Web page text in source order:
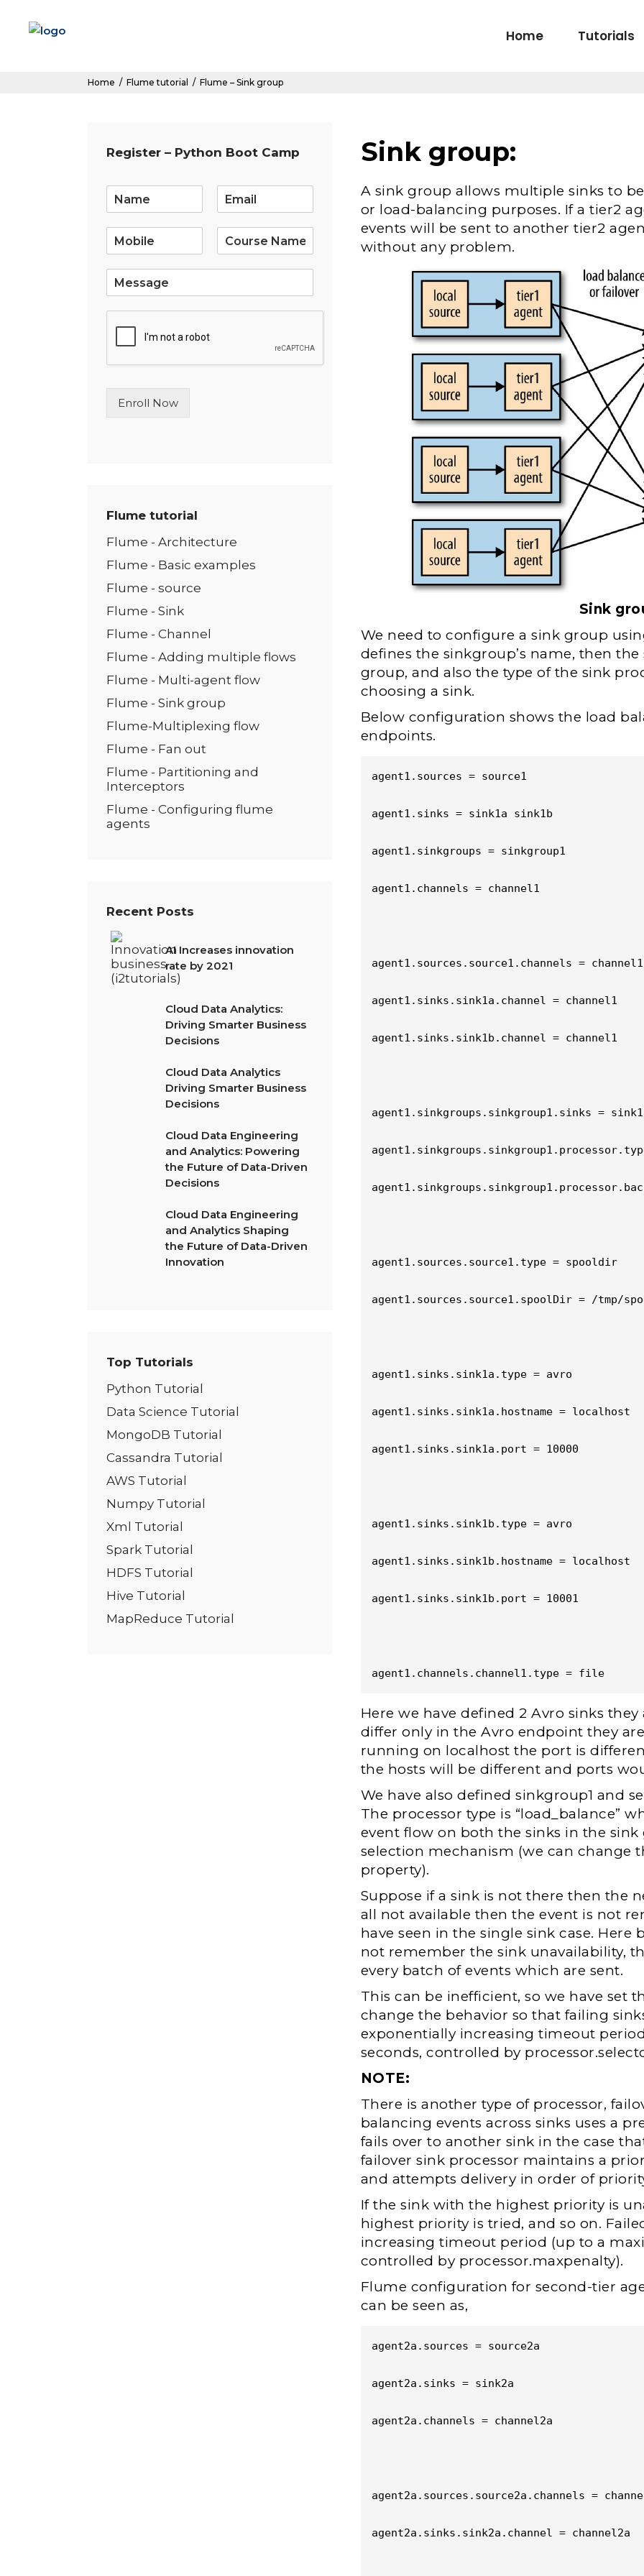
Home Tutorials
Home / Flume tutorial / Flume – Sink group
Sink group:
A sink group allows multiple sinks to
or load-balancing purposes. If a tier2
events will be sent to another tier2
without any problem.
Sink
We need to configure a sink group
defines the sinkgroup’s name, then
group, and also the type of the sink
choosing a sink.
Below configuration shows the load
endpoints.
agent1.sources = source1
agent1.sinks = sink1a sink1b
agent1.sinkgroups = sinkgroup1
agent1.channels = channel1
agent1.sources.source1.channels = channel1
agent1.sinks.sink1a.channel = channel1
agent1.sinks.sink1b.channel = channel1
agent1.sinkgroups.sinkgroup1.sinks =
agent1.sources.source1.type = spooldir
agent1.sources.source1.spoolDir = /tmp/
agent1.sinks.sink1a.type = avro
agent1.sinks.sink1a.hostname = localhost
agent1.sinks.sink1a.port = 10000
agent1.sinks.sink1b.type = avro
agent1.sinks.sink1b.hostname = localhost
agent1.sinks.sink1b.port = 10001
agent1.channels.channel1.type = file
Here we have defined 2 Avro sinks
differ only in the Avro endpoint they
running on localhost the port is
the hosts will be different and ports
We have also defined sinkgroup1 and
The processor type is “load_balance”
event flow on both the sinks in the
selection mechanism (we can change
property).
Suppose if a sink is not there then the
all not available then the event is not
have seen in the single sink case. Here
not remember the sink unavailability,
every batch of events which are sent.
This can be inefficient, so we have set
change the behavior so that failing
exponentially increasing timeout
seconds, controlled by
NOTE:
There is another type of processor,
balancing events across sinks uses a
fails over to another sink in the case
failover sink processor maintains a
and attempts delivery in order of
If the sink with the highest priority is
highest priority is tried, and so on.
increasing timeout period (up to a
controlled by processor.maxpenalty).
Flume configuration for second-tier
can be seen as,
agent2a.sources = source2a
agent2a.sinks = sink2a
agent2a.channels = channel2a
agent2a.sources.source2a.channels =
agent2a.sinks.sink2a.channel = channel2a
Register – Python Boot Camp
m
L
n
T
Enroll Now
Flume tutorial
Flume - Architecture
Flume - Basic examples
Flume - source
Flume - Sink
Flume - Channel
Flume - Adding multiple flows
Flume - Multi-agent flow
Flume - Sink group
Flume-Multiplexing flow
Flume - Fan out
Flume - Partitioning and
Interceptors
Flume - Configuring flume
agents
Recent Posts
AI Increases innovation
rate by 2021
Cloud Data Analytics:
Driving Smarter Business
Decisions
Cloud Data Analytics
Driving Smarter Business
Decisions
Cloud Data Engineering
and Analytics: Powering
the Future of Data-Driven
Decisions
Cloud Data Engineering
and Analytics Shaping
the Future of Data-Driven
Innovation
Top Tutorials
Python Tutorial
Data Science Tutorial
MongoDB Tutorial
Cassandra Tutorial
AWS Tutorial
Numpy Tutorial
Xml Tutorial
Spark Tutorial
HDFS Tutorial
Hive Tutorial
MapReduce Tutorial